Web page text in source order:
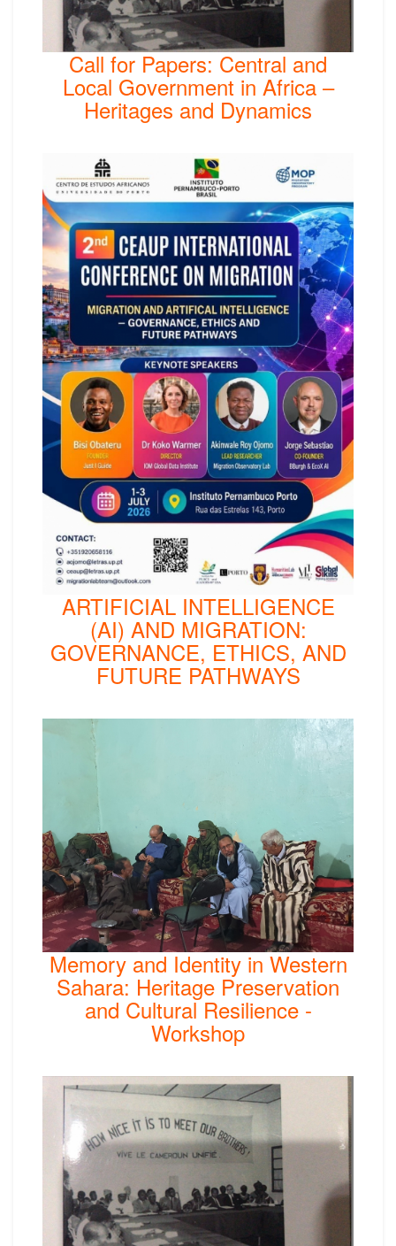
Call for Papers: Central and
Local Government in Africa –
Heritages and Dynamics
ARTIFICIAL INTELLIGENCE
(AI) AND MIGRATION:
GOVERNANCE, ETHICS, AND
FUTURE PATHWAYS
Memory and Identity in Western
Sahara: Heritage Preservation
and Cultural Resilience -
Workshop